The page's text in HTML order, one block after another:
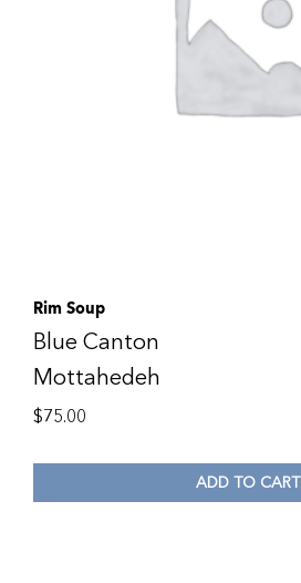
Rim Soup
Blue Canton
Mottahedeh
$75.00
ADD TO CART